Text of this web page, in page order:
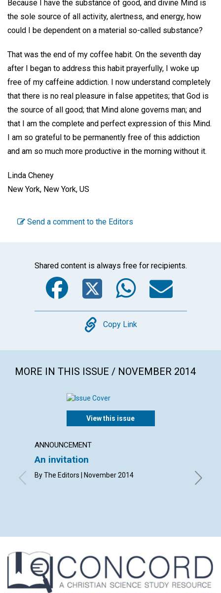
Because I have the substance of good, and divine Mind is
the sole source of all activity, alertness, and energy, how
could I be dependent on a material so-called substance?
That was the end of my coffee habit. On the seventh day
after I began to address this habit prayerfully, I woke up
free of my caffeine addiction. I now understand completely
that there is no real pleasure in false appetites; that God is
the source of all good; that Mind alone governs man; and
that I am the complete and perfect expression of this Mind.
I am so grateful to be permanently free of this addiction
and am so much more productive in the morning without it.
Linda Cheney
New York, New York, US
Send a comment to the Editors
Shared content is always free for recipients.
Facebook
Twitter
Copy
Copy Link
MORE IN THIS ISSUE / NOVEMBER 2014
View this issue
ANNOUNCEMENT
An invitation
By The Editors | November 2014
By
Grant,